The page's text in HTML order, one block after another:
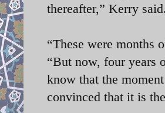
thereafter,” Kerry said.
“These were months
“But now, four years
know that the
convinced that it is